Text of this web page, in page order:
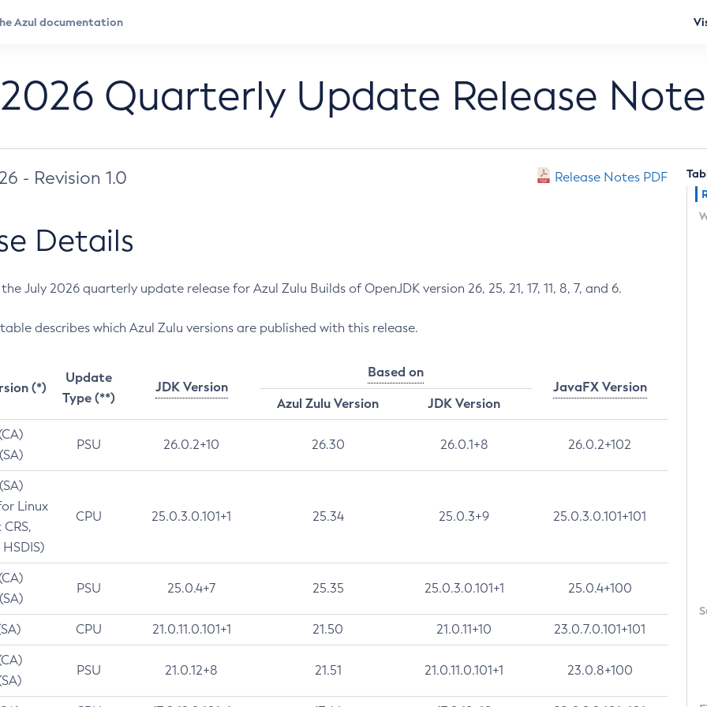
Quarterly Update Release
- Revision 1.0 Release Notes PDF
Details
July 2026 quarterly update release for Azul Zulu Builds of OpenJDK version 26, 25, 21, 17, 11, 8, 7, and 6.
describes which Azul Zulu versions are published with this release.
(*)
Update
Type (**)
JDK Version
Based on
JavaFX Version
Azul Zulu Version
JDK Version
PSU 26.0.2+10 26.30 26.0.1+8 26.0.2+102
Linux
CPU 25.0.3.0.101+1 25.34 25.0.3+9 25.0.3.0.101+101
PSU 25.0.4+7 25.35 25.0.3.0.101+1 25.0.4+100
CPU 21.0.11.0.101+1 21.50 21.0.11+10 23.0.7.0.101+101
PSU 21.0.12+8 21.51 21.0.11.0.101+1 23.0.8+100